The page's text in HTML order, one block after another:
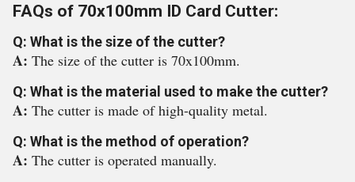
FAQs of 70x100mm ID Card Cutter:
Q: What is the size of the cutter?
A: The size of the cutter is 70x100mm.
Q: What is the material used to make the cutter?
A: The cutter is made of high-quality metal.
Q: What is the method of operation?
A: The cutter is operated manually.